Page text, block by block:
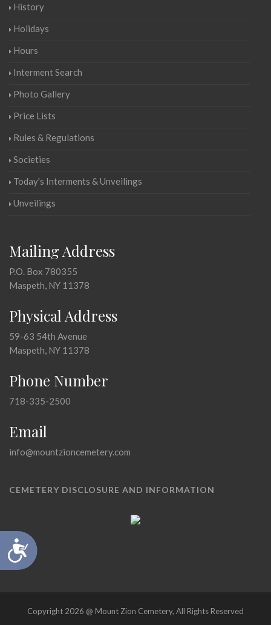
Accessibility
History
Holidays
Hours
Interment Search
Photo Gallery
Price Lists
Rules & Regulations
Societies
Today's Interments & Unveilings
Unveilings
Mailing Address
P.O. Box 780355
Maspeth, NY 11378
Physical Address
59-63 54th Avenue
Maspeth, NY 11378
Phone Number
718-335-2500
Email
info@mountzioncemetery.com
CEMETERY DISCLOSURE AND INFORMATION
Copyright 2026 @ Mount Zion Cemetery, All Rights Reserved